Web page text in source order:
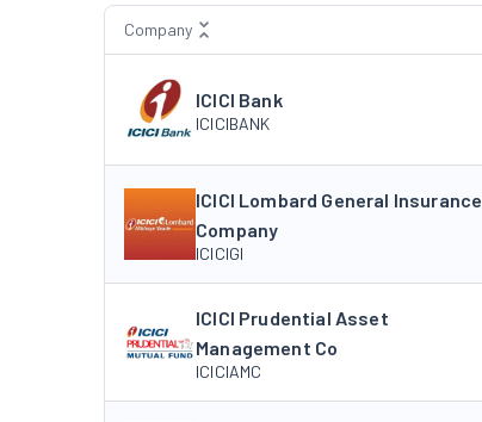
Company
ICICI Bank
ICICIBANK
ICICI Lombard General Insurance
Company
ICICIGI
ICICI Prudential Asset
Management Co
ICICIAMC